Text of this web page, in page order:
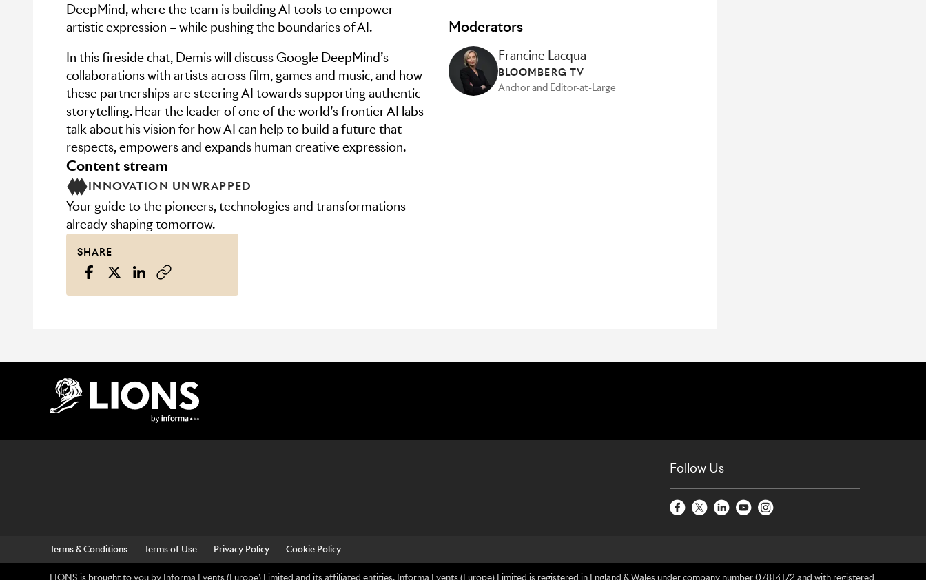
DeepMind, where the team is building AI tools to empower
artistic expression – while pushing the boundaries of AI.
In this fireside chat, Demis will discuss Google DeepMind’s
collaborations with artists across film, games and music, and how
these partnerships are steering AI towards supporting authentic
storytelling. Hear the leader of one of the world’s frontier AI labs
talk about his vision for how AI can help to build a future that
respects, empowers and expands human creative expression.
content stream
INNOVATION UNWRAPPED
Your guide to the pioneers, technologies and transformations
already shaping tomorrow.
SHARE
Moderators
Francine Lacqua
BLOOMBERG TV
Anchor and Editor-at-Large
Follow Us
Terms & Conditions Terms of Use Privacy Policy Cookie Policy
LIONS is brought to you by Informa Events (Europe) Limited and its affiliated entities. Informa Events (Europe) Limited is registered in England & Wales under company number 07814172 and with registered